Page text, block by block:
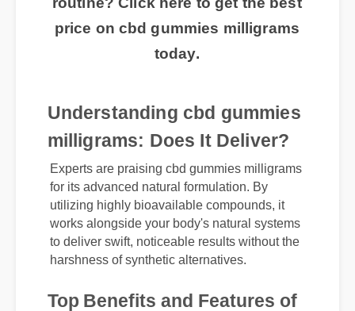
routine? Click here to get the best
price on cbd gummies milligrams
today.
Understanding cbd gummies
milligrams: Does It Deliver?
Experts are praising cbd gummies milligrams
for its advanced natural formulation. By
utilizing highly bioavailable compounds, it
works alongside your body's natural systems
to deliver swift, noticeable results without the